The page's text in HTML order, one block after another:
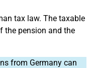
tax law. The taxable
the pension and the
from Germany can